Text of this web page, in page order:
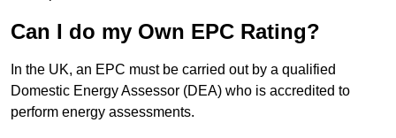
Can I do my Own EPC Rating?
In the UK, an EPC must be carried out by a qualified
Domestic Energy Assessor (DEA) who is accredited to
perform energy assessments.